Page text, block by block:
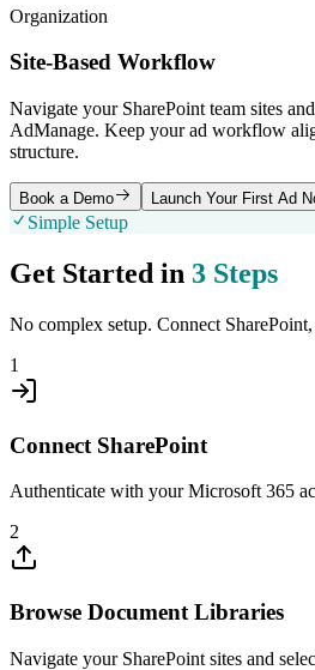
Organization
Site-Based Workflow
Navigate your SharePoint team sites
AdManage. Keep your ad workflow
structure.
Book a Demo Launch Your First Ad
Simple Setup
Get Started in 3 Steps
No complex setup. Connect SharePoint
1
Connect SharePoint
Authenticate with your Microsoft 365
2
Browse Document Libraries
Navigate your SharePoint sites and